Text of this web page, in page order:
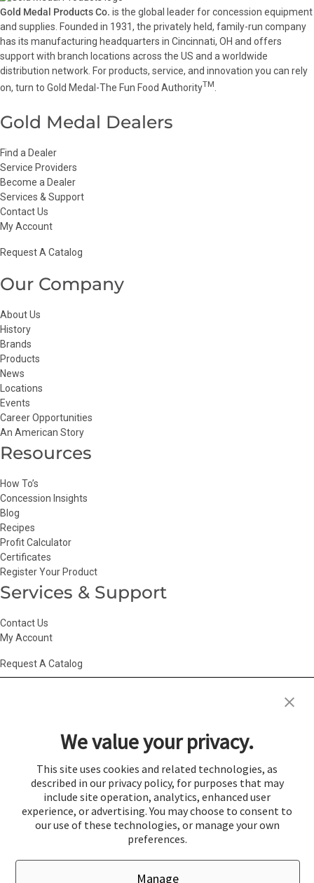
Gold Medal Products Co. is the global leader for concession equipment
and supplies. Founded in 1931, the privately held, family-run company
has its manufacturing headquarters in Cincinnati, OH and offers
support with branch locations across the US and a worldwide
distribution network. For products, service, and innovation you can rely
on, turn to Gold Medal-The Fun Food AuthorityTM
Gold Medal Dealers
Find a Dealer
Service Providers
Become a Dealer
Services & Support
Contact Us
My Account
Request A Catalog
Our Company
About Us
History
Brands
Products
News
Locations
Events
Career Opportunities
An American Story
Resources
How To’s
Concession Insights
Blog
Recipes
Profit Calculator
Certificates
Register Your Product
Services & Support
Contact Us
My Account
Request A Catalog
Conditions of Use HR Privacy Policy
Privacy Choices| Privacy Policy|Return Policy| Site Map|Vendor Terms
We value your privacy.
This site uses cookies and related technologies, as
described in our privacy policy, for purposes that may
include site operation, analytics, enhanced user
experience, or advertising. You may choose to consent to
our use of these technologies, or manage your own
preferences.
Manage
Cookie Preferences
Login
If you would like to login click the Login button below.